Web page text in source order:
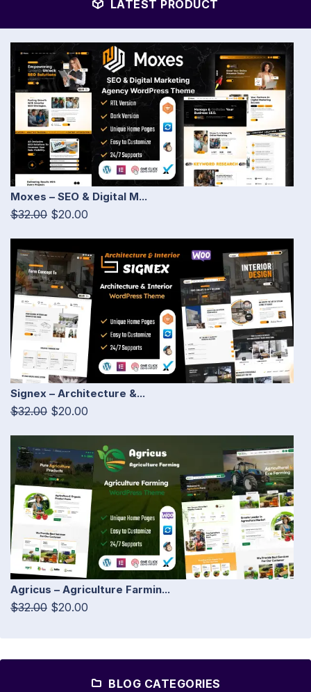
LATEST PRODUCT
Moxes – SEO & Digital M...
$32.00 $20.00
Signex – Architecture &...
$32.00 $20.00
Agricus – Agriculture Farmin...
$32.00 $20.00
BLOG CATEGORIES